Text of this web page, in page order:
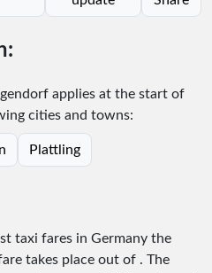
applies at the start of
cities and towns:
Plattling
taxi fares in Germany the
takes place out of . The